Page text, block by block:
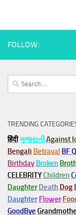
FOLLOW:
Search
for:
TRENDING
हिंदीગુજરાતીAgainst
Bengali Betrayal BF
Birthday Broken
CELEBRITYChildren
Daughter Death Dog
Daughter Flower
GoodBye